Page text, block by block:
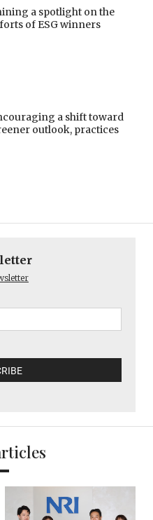
a spotlight on the
of ESG winners
a shift toward
outlook, practices